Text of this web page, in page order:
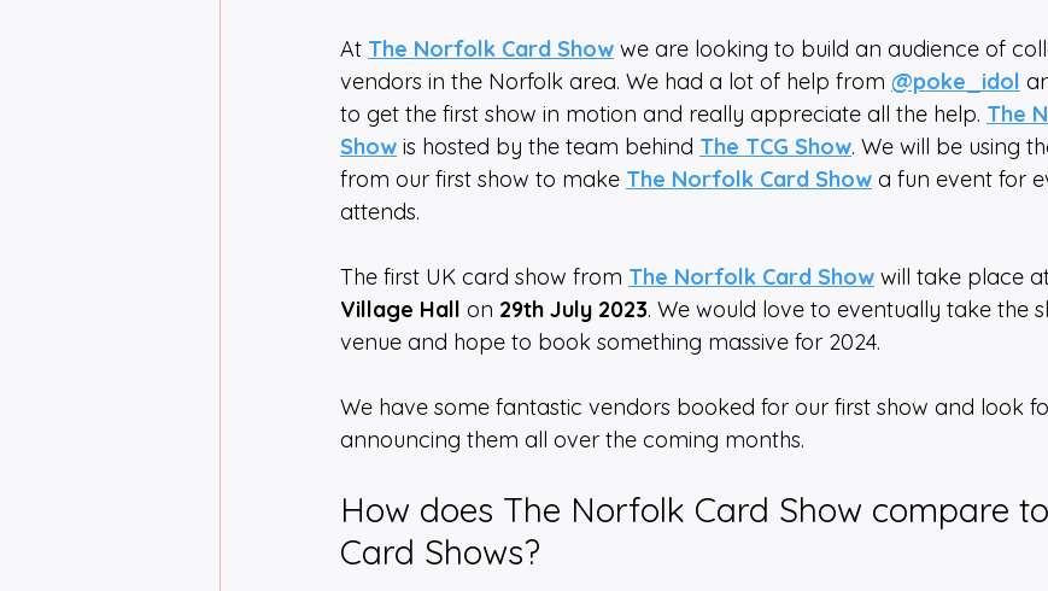
At The Norfolk Card Show we are looking to build an audience of
vendors in the Norfolk area. We had a lot of help from @poke_idol
to get the first show in motion and really appreciate all the help. The
Show is hosted by the team behind The TCG Show. We will be using
from our first show to make The Norfolk Card Show a fun event for
attends.
The first UK card show from The Norfolk Card Show will take place
Village Hall on 29th July 2023. We would love to eventually take the
venue and hope to book something massive for 2024.
We have some fantastic vendors booked for our first show and look
announcing them all over the coming months.
How does The Norfolk Card Show compare
Card Shows?